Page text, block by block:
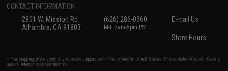
CONTACT INFORMATION
2801 W. Mission Rd.
Alhambra, CA 91803
(626) 286-0360
M-F 7am-5pm PST
E-mail Us
Store Hours
* Free shipping offers apply only to orders shipped within the continental United States. This excludes Alaska, Hawaii,
and all international destinations.